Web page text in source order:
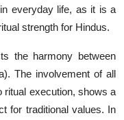
everyday life, as it is a
strength for Hindus.
the harmony between
The involvement of all
ritual execution, shows a
for traditional values. In